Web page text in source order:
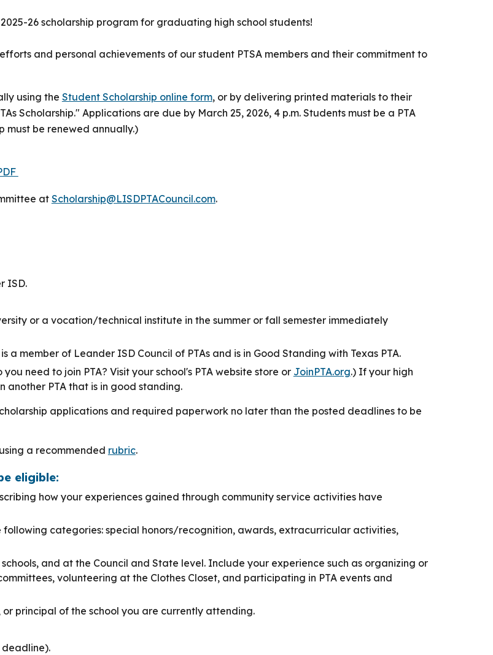
26 scholarship program for graduating high school students!
and personal achievements of our student PTSA members and their commitment to
using the Student Scholarship online form, or by delivering printed materials to their
Scholarship." Applications are due by March 25, 2026, 4 p.m. Students must be a PTA
must be renewed annually.)
at Scholarship@LISDPTACouncil.com.
ISD.
or a vocation/technical institute in the summer or fall semester immediately
a member of Leander ISD Council of PTAs and is in Good Standing with Texas PTA.
need to join PTA? Visit your school's PTA website store or JoinPTA.org.) If your high
another PTA that is in good standing.
applications and required paperwork no later than the posted deadlines to be
a recommended rubric.
eligible:
how your experiences gained through community service activities have
following categories: special honors/recognition, awards, extracurricular activities,
and at the Council and State level. Include your experience such as organizing or
volunteering at the Clothes Closet, and participating in PTA events and
principal of the school you are currently attending.